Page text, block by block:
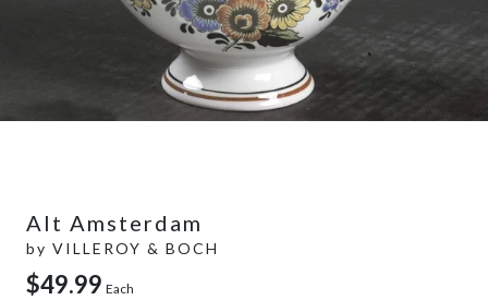
Alt Amsterdam
by VILLEROY & BOCH
$49.99 Each